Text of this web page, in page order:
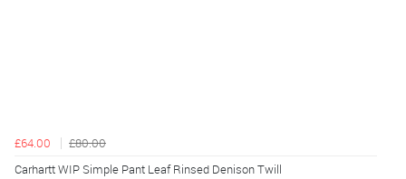
£64.00
£80.00
Carhartt WIP Simple Pant Leaf Rinsed Denison Twill